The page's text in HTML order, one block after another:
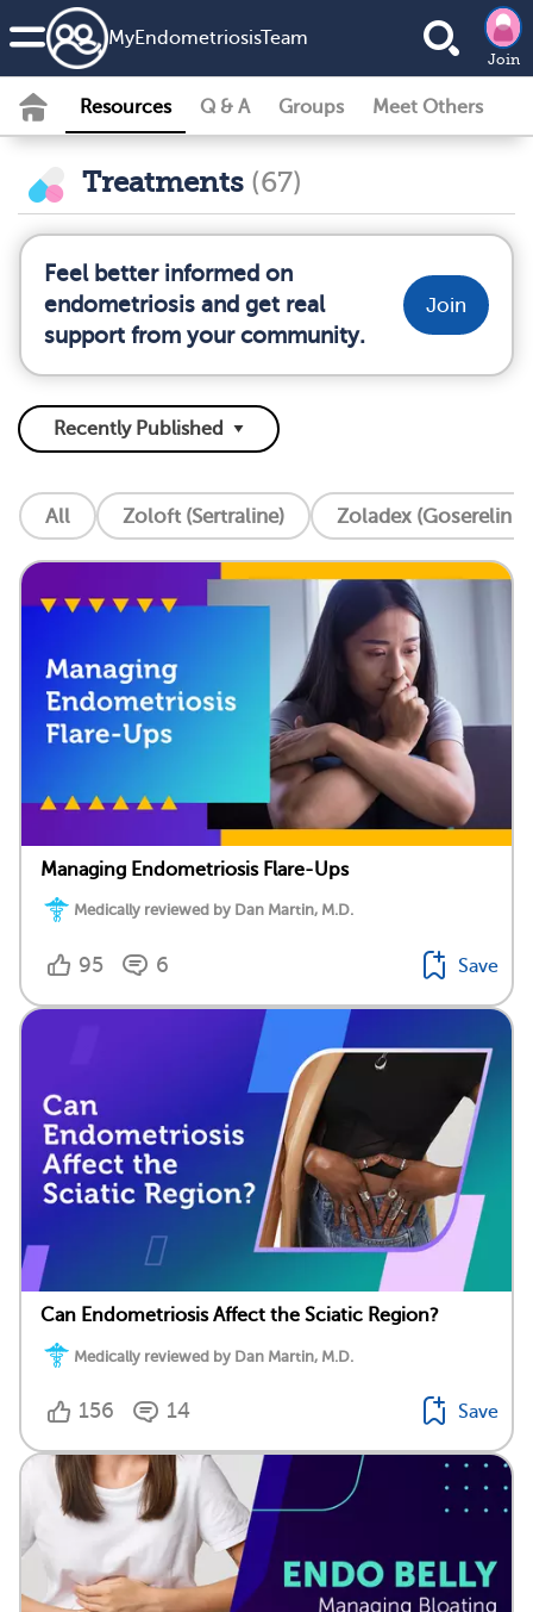
MyEndometriosisTeam
Join
Resources Q & A Groups Meet Others
Treatments (67)
Feel better informed on
endometriosis and get real
support from your community.
Join
All Zoloft (Sertraline) Zoladex (Goserelin
Managing Endometriosis Flare-Ups
Medically reviewed by Dan Martin, M.D.
95 6 Save
Can Endometriosis Affect the Sciatic Region?
Medically reviewed by Dan Martin, M.D.
156 14 Save